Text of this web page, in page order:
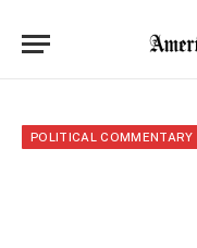
POLITICAL COMMENTARY